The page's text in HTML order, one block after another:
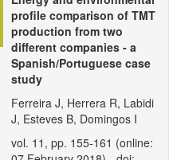
profile comparison of TMT
production from two
different companies - a
Spanish/Portuguese case
study
Ferreira J, Herrera R, Labidi
J, Esteves B, Domingos I
vol. 11, pp. 155-161 (online: